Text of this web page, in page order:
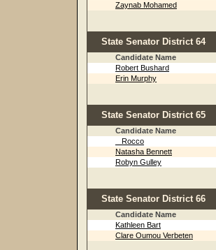
Zaynab Mohamed
State Senator District 64
Candidate Name
Robert Bushard
Erin Murphy
State Senator District 65
Candidate Name
_ Rocco
Natasha Bennett
Robyn Gulley
State Senator District 66
Candidate Name
Kathleen Bart
Clare Oumou Verbeten